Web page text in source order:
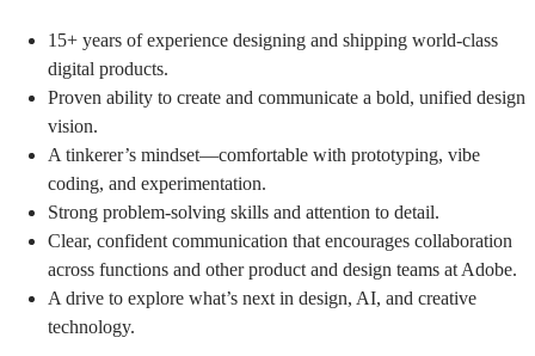
15+ years of experience designing and shipping world-class
digital products.
Proven ability to create and communicate a bold, unified design
vision.
A tinkerer’s mindset—comfortable with prototyping, vibe
coding, and experimentation.
Strong problem-solving skills and attention to detail.
Clear, confident communication that encourages collaboration
across functions and other product and design teams at Adobe.
A drive to explore what’s next in design, AI, and creative
technology.